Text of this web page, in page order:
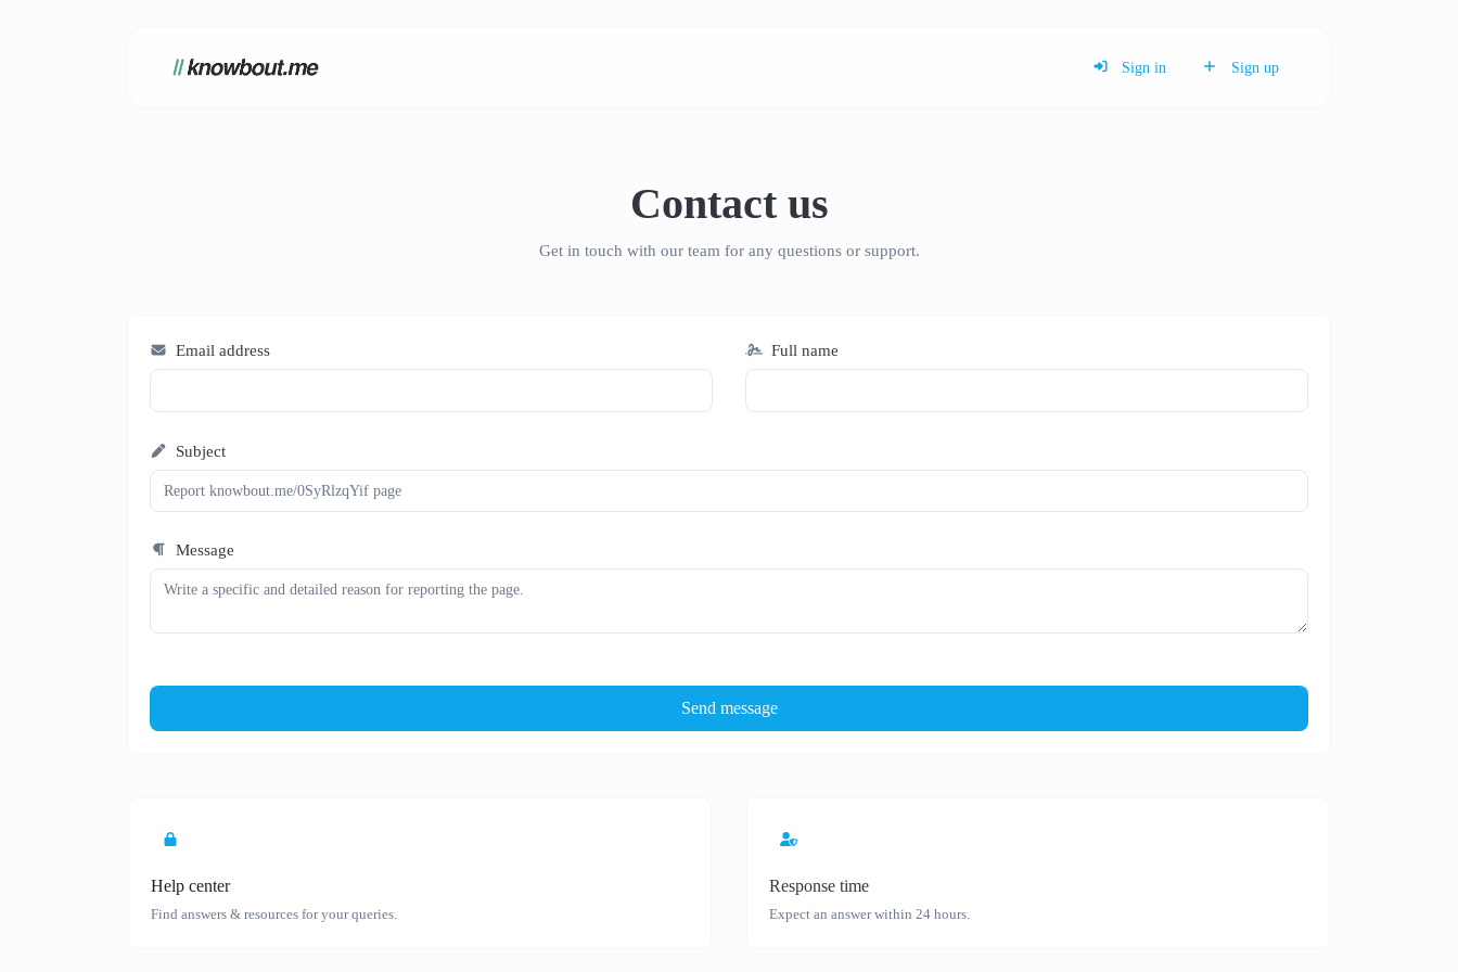
Sign in Sign up
Contact us
Get in touch with our team for any questions or support.
Email address Full name
Subject
Message
Send message
Help center
Find answers & resources for your queries.
Response time
Expect an answer within 24 hours.